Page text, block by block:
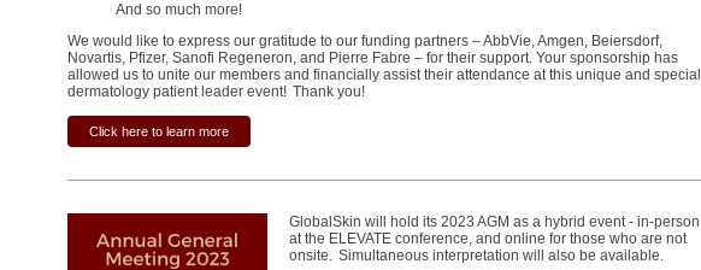
And so much more!
We would like to express our gratitude to our funding partners – AbbVie, Amgen, Beiersdorf,
Novartis, Pfizer, Sanofi Regeneron, and Pierre Fabre – for their support. Your sponsorship has
allowed us to unite our members and financially assist their attendance at this unique and special
dermatology patient leader event! Thank you!
Click here to learn more
GlobalSkin will hold its 2023 AGM as a hybrid event - in-person
at the ELEVATE conference, and online for those who are not
onsite. Simultaneous interpretation will also be available.